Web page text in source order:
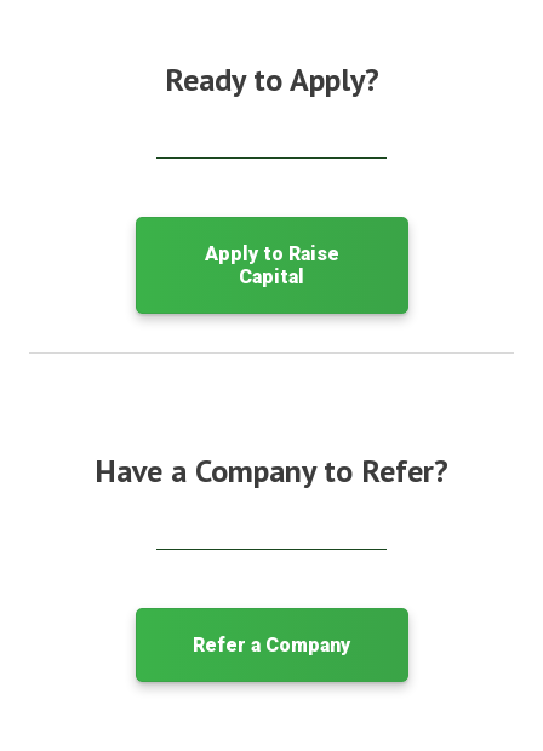
Ready to Apply?
Apply to Raise
Capital
Have a Company to Refer?
Refer a Company